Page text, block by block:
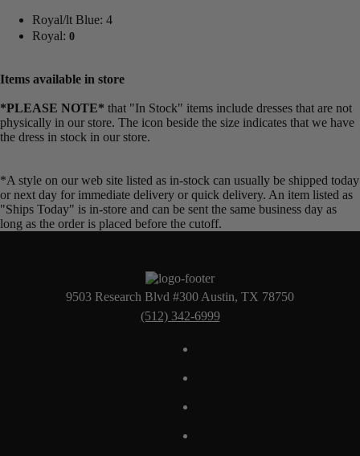
Royal/lt Blue: 4
Royal: 0
Items available in store
*PLEASE NOTE* that "In Stock" items include dresses that are not
physically in our store. The icon beside the size indicates that we have
the dress in stock in our store.
*A style on our web site listed as in-stock can usually be shipped today
or next day for immediate delivery or quick delivery. An item listed as
"Ships Today" is in-store and can be sent the same business day as
long as the order is placed before the cutoff.
9503 Research Blvd #300 Austin, TX 78750
(512) 342-6999